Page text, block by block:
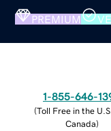
PREMIUM
1-855-646-
(Toll Free in the
Canada)